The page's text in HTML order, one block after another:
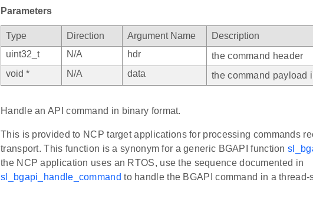
Parameters
Type Direction Argument Name
Description
uint32_t
N/A hdr
the command header
void *
N/A data the command payload
Handle an API command in binary format.
This is provided to NCP target applications for processing commands
transport. This function is a synonym for a generic BGAPI function
the NCP application uses an RTOS, use the sequence documented in
sl_bgapi_handle_command to handle the BGAPI command in a thread-